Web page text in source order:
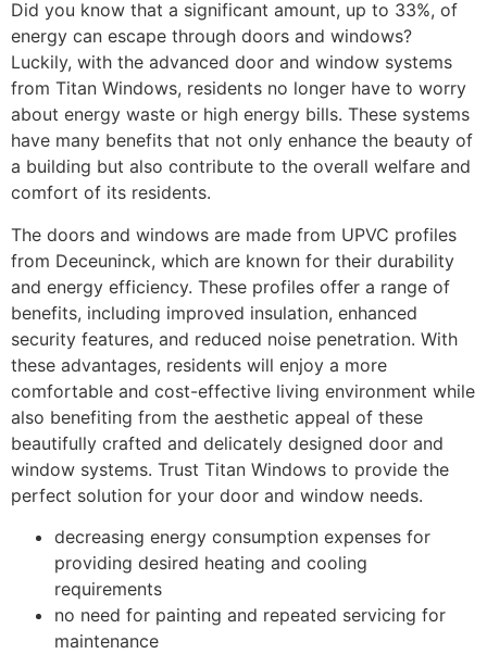
Did you know that a significant amount, up to 33%, of
energy can escape through doors and windows?
Luckily, with the advanced door and window systems
from Titan Windows, residents no longer have to worry
about energy waste or high energy bills. These systems
have many benefits that not only enhance the beauty of
a building but also contribute to the overall welfare and
comfort of its residents.
The doors and windows are made from UPVC profiles
from Deceuninck, which are known for their durability
and energy efficiency. These profiles offer a range of
benefits, including improved insulation, enhanced
security features, and reduced noise penetration. With
these advantages, residents will enjoy a more
comfortable and cost-effective living environment while
also benefiting from the aesthetic appeal of these
beautifully crafted and delicately designed door and
window systems. Trust Titan Windows to provide the
perfect solution for your door and window needs.
decreasing energy consumption expenses for
providing desired heating and cooling
requirements
no need for painting and repeated servicing for
maintenance